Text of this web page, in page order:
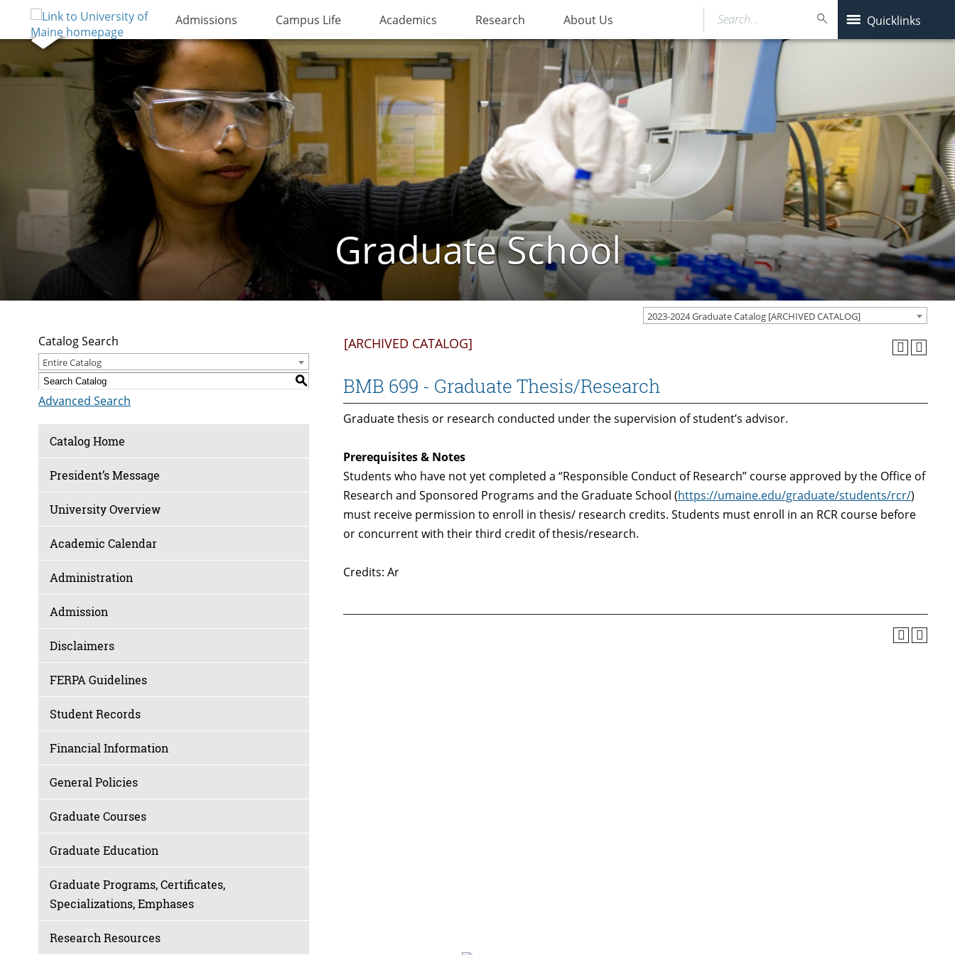
Admissions Campus Life Academics Research About Us Quicklinks
Search…
Graduate School
2023-2024 Graduate Catalog [ARCHIVED CATALOG]
Catalog Search
Entire Catalog
S
Advanced Search
Catalog Home
President’s Message
University Overview
Academic Calendar
Administration
Admission
Disclaimers
FERPA Guidelines
Student Records
Financial Information
General Policies
Graduate Courses
Graduate Education
Graduate Programs, Certificates,
Specializations, Emphases
Research Resources
[ARCHIVED CATALOG]
BMB 699 - Graduate Thesis/Research
Graduate thesis or research conducted under the supervision of student’s advisor.
Prerequisites & Notes
Students who have not yet completed a “Responsible Conduct of Research” course approved by the Office of
Research and Sponsored Programs and the Graduate School (https://umaine.edu/graduate/students/rcr/)
must receive permission to enroll in thesis/ research credits. Students must enroll in an RCR course before
or concurrent with their third credit of thesis/research.
Credits: Ar